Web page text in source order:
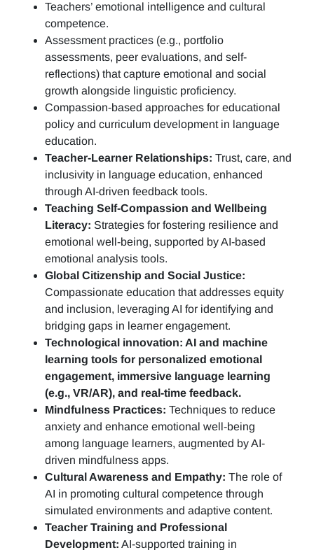
Teachers’ emotional intelligence and cultural
competence.
Assessment practices (e.g., portfolio
assessments, peer evaluations, and self-
reflections) that capture emotional and social
growth alongside linguistic proficiency.
Compassion-based approaches for educational
policy and curriculum development in language
education.
Teacher-Learner Relationships: Trust, care, and
inclusivity in language education, enhanced
through AI-driven feedback tools.
Teaching Self-Compassion and Wellbeing
Literacy: Strategies for fostering resilience and
emotional well-being, supported by AI-based
emotional analysis tools.
Global Citizenship and Social Justice:
Compassionate education that addresses equity
and inclusion, leveraging AI for identifying and
bridging gaps in learner engagement.
Technological innovation: AI and machine
learning tools for personalized emotional
engagement, immersive language learning
(e.g., VR/AR), and real-time feedback.
Mindfulness Practices: Techniques to reduce
anxiety and enhance emotional well-being
among language learners, augmented by AI-
driven mindfulness apps.
Cultural Awareness and Empathy: The role of
AI in promoting cultural competence through
simulated environments and adaptive content.
Teacher Training and Professional
Development: AI-supported training in